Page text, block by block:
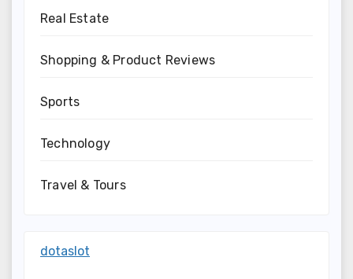
Real Estate
Shopping & Product Reviews
Sports
Technology
Travel & Tours
dotaslot